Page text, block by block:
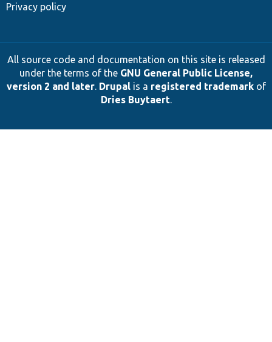
Privacy policy
All source code and documentation on this site is released
under the terms of the GNU General Public License,
version 2 and later. Drupalis a registered trademarkof
Dries Buytaert.